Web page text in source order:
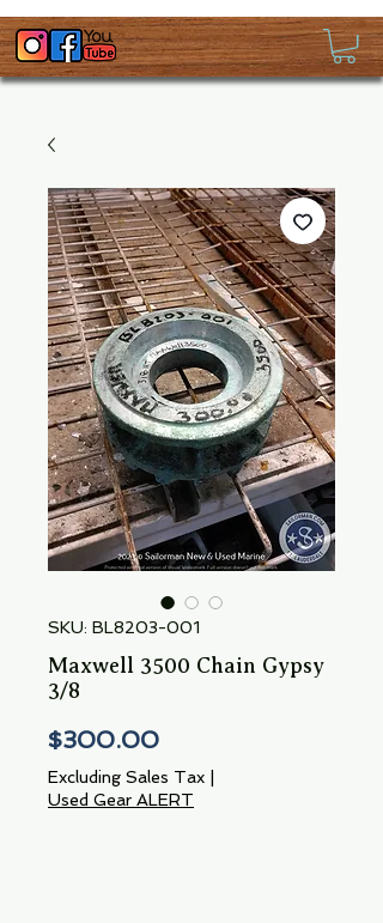
SKU: BL8203-001
Maxwell 3500 Chain Gypsy
3/8
$300.00Price
Excluding Sales Tax
Used Gear ALERT